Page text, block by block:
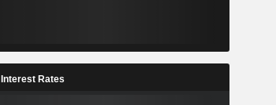
Interest Rates